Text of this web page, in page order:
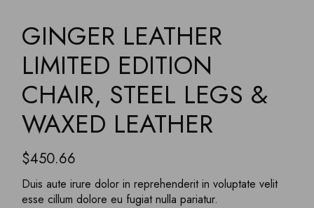
GINGER LEATHER
LIMITED EDITION
CHAIR, STEEL LEGS &
WAXED LEATHER
$450.66
Duis aute irure dolor in reprehenderit in voluptate velit
esse cillum dolore eu fugiat nulla pariatur.